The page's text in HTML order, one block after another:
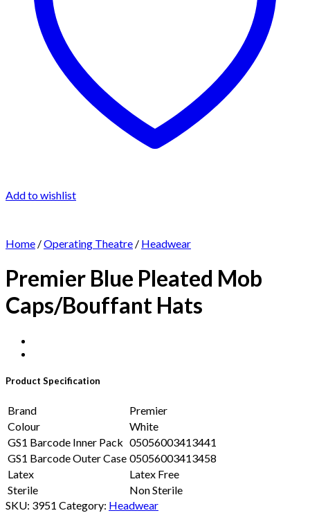
Add to wishlist
Home /Operating Theatre / Headwear
Premier Blue Pleated Mob
Caps/Bouffant Hats
Product Specification
Brand
Premier
Colour
White
GS1 Barcode Inner Pack 05056003413441
GS1 Barcode Outer Case 05056003413458
Latex
Latex Free
Sterile
Non Sterile
SKU: 3951 Category: Headwear